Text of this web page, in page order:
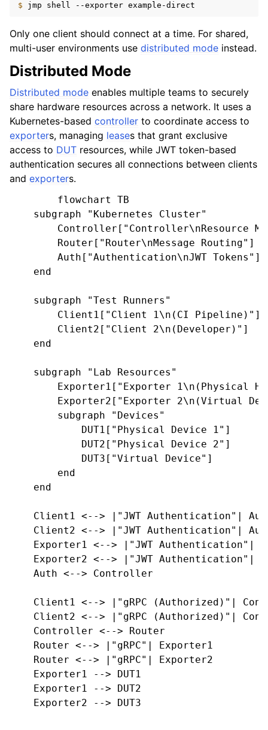
$ jmp shell --exporter
Only one client should connect at a time. For shared,
multi-user environments use distributed mode instead.
Distributed Mode
Distributed mode enables multiple teams to securely
share hardware resources across a network. It uses a
Kubernetes-based controller to coordinate access to
exporters, managing leases that grant exclusive
access to DUT resources, while JWT token-based
authentication secures all connections between clients
and exporters.
        flowchart TB
    subgraph "Kubernetes Cluster"
Controller["Controller\nResource
        Router["Router\nMessage Routing"]
        Auth["Authentication\nJWT Tokens"]
    end
    subgraph "Test Runners"
        Client1["Client 1\n(CI Pipeline)"]
        Client2["Client 2\n(Developer)"]
    end
    subgraph "Lab Resources"
Exporter1["Exporter 1\n(Physical
Exporter2["Exporter 2\n(Virtual
        subgraph "Devices"
            DUT1["Physical Device 1"]
            DUT2["Physical Device 2"]
            DUT3["Virtual Device"]
        end
    end
Client1 <--> |"JWT Authentication"|
Client2 <--> |"JWT Authentication"|
Exporter1 <--> |"JWT Authentication"|
Exporter2 <--> |"JWT Authentication"|
    Auth <--> Controller
Client1 <--> |"gRPC (Authorized)"|
Client2 <--> |"gRPC (Authorized)"|
    Controller <--> Router
    Router <--> |"gRPC"| Exporter1
    Router <--> |"gRPC"| Exporter2
    Exporter1 --> DUT1
    Exporter1 --> DUT2
    Exporter2 --> DUT3